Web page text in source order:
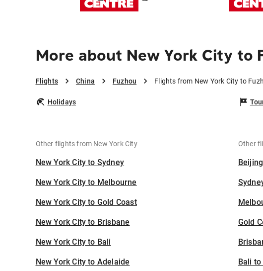
More about New York City to
Flights China Fuzhou Flights from New York City to
Holidays
Other flights from New York City
New York City to Sydney
New York City to Melbourne
New York City to Gold Coast
New York City to Brisbane
New York City to Bali
New York City to Adelaide
Other
Gold
Bali